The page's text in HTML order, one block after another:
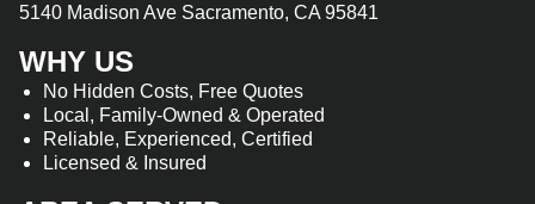
5140 Madison Ave Sacramento, CA 95841
WHY US
No Hidden Costs, Free Quotes
Local, Family-Owned & Operated
Reliable, Experienced, Certified
Licensed & Insured